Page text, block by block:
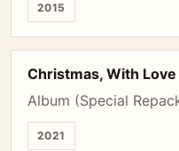
2015
Christmas, With
Album (Special
2021